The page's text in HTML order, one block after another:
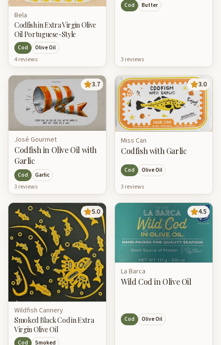
Bela
Codfish in Extra Virgin Olive
Oil Portuguese-Style
Cod Olive Oil
4reviews
Cod Butter
3 reviews
3.7
José Gourmet
Codfish in Olive Oil with
Garlic
Cod Garlic
3 reviews
3.0
Miss Can
Codfish with Garlic
Cod Olive Oil
3 reviews
5.0
Wildfish Cannery
Smoked Black Cod in Extra
Virgin Olive Oil
Cod Smoked
4.5
La Barca
Wild Cod in Olive Oil
Cod Olive Oil